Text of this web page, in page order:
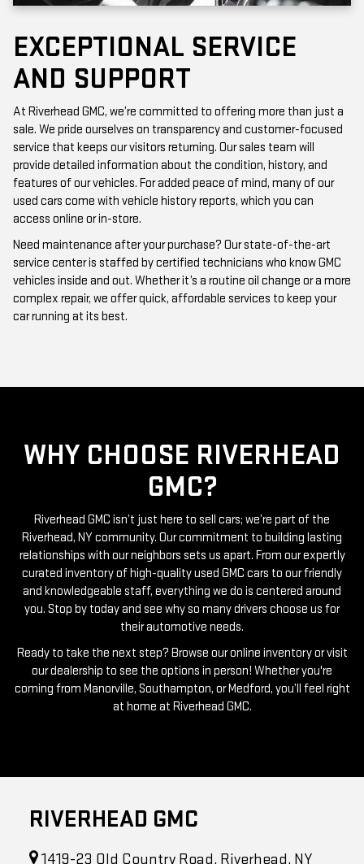
EXCEPTIONAL SERVICE
AND SUPPORT
At Riverhead GMC, we’re committed to offering more than just a
service that keeps our visitors returning. Our sales team will
provide detailed information about the condition, history, and
features of our vehicles. For added peace of mind, many of our
used cars come with vehicle history reports, which you can
access online or in-store.
Need maintenance after your purchase? Our state-of-the-art
vehicles inside and out. Whether it’s a routine oil change or a more
complex repair, we offer quick, affordable services to keep your
car running at its best.
GMC?
Riverhead GMC isn’t just here to sell cars; we’re part of the
relationships with our neighbors sets us apart. From our expertly
curated inventory of high-quality used GMC cars to our friendly
and knowledgeable staff, everything we do is centered around
you. Stop by today and see why so many drivers choose us for
their automotive needs.
Ready to take the next step? Browse our online inventory or visit
coming from Manorville, Southampton, or Medford, you’ll feel right
at home at Riverhead GMC.
1419-23 Old Country Road, Riverhead, NY
11901